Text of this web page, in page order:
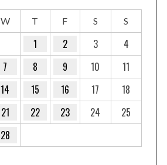
W T F S S
1 2 3
4
7 8 9 10
11
14 15 16 17
18
21 22 23 24
25
28